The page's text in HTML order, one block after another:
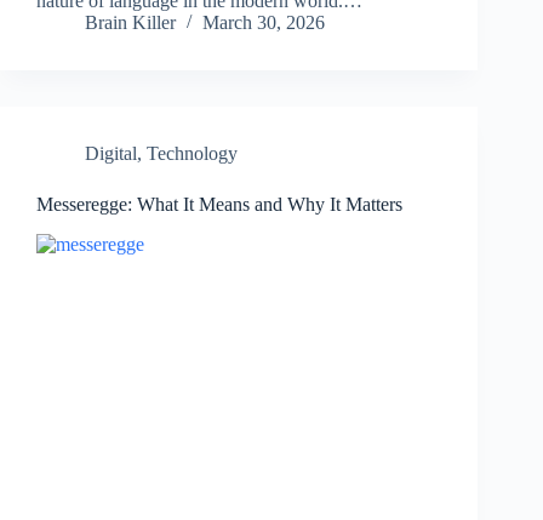
Brain Killer
March 30, 2026
Digital, Technology
Messeregge: What It Means and Why It Matters